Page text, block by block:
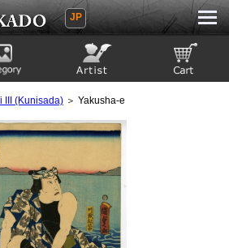
JP
III (Kunisada)＞ Yakusha-e